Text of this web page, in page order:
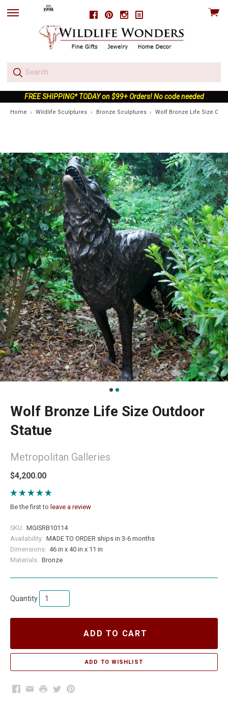
FacebookPinterestInstagram
skip
View
FREE SHIPPING* TODAY on $99+ Orders! No code needed
Home Wildlife Sculptures Bronze Sculptures Wolf Bronze Life Size
Wolf Bronze Life Size Outdoor
Statue
Metropolitan Galleries
$4,200.00
Be the first to leave a review
SKU: MGISRB10114
Availability: MADE TO ORDER ships in 3-6 months
Dimensions: 46 in x 40 in x 11 in
Materials: Bronze
Quantity
ADD TO CART
Facebook
EmailPrintTwitterPinterest